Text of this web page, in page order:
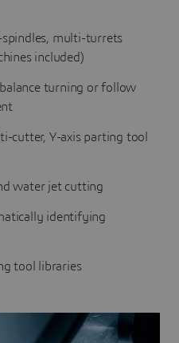
multi-turrets
included)
turning or follow
cutter, Y-axis parting tool
water jet cutting
identifying
tool libraries